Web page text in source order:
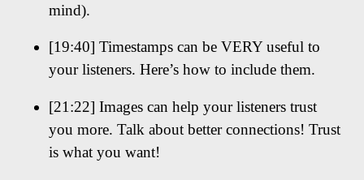
mind).
[19:40] Timestamps can be VERY useful to
your listeners. Here’s how to include them.
[21:22] Images can help your listeners trust
you more. Talk about better connections! Trust
is what you want!